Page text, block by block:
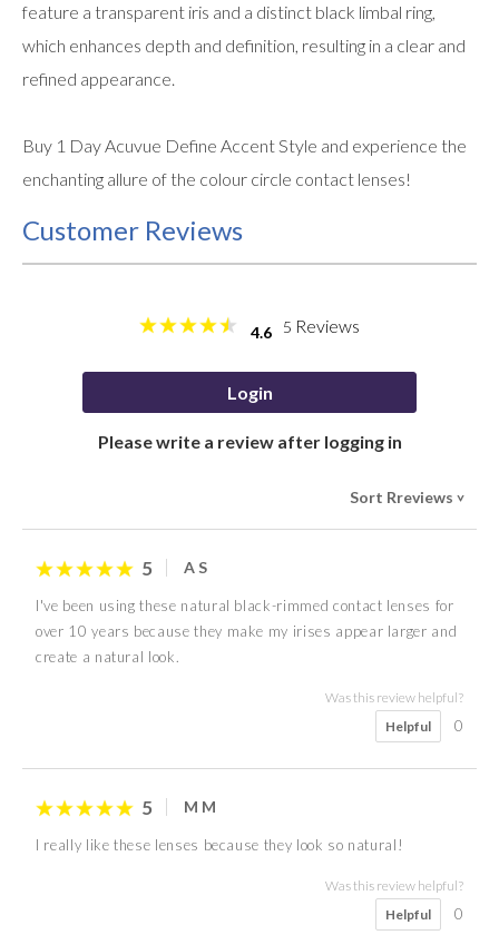
feature a transparent iris and a distinct black limbal ring,
which enhances depth and definition, resulting in a clear and
refined appearance.
Buy 1 Day Acuvue Define Accent Style and experience the
enchanting allure of the colour circle contact lenses!
Customer Reviews
4.6 5 Reviews
Login
Please write a review after logging in
Sort Rreviews>
5 A S
I've been using these natural black-rimmed contact lenses for
over 10 years because they make my irises appear larger and
create a natural look.
Was this review helpful?
Helpful
0
5 M M
I really like these lenses because they look so natural!
Was this review helpful?
Helpful
0